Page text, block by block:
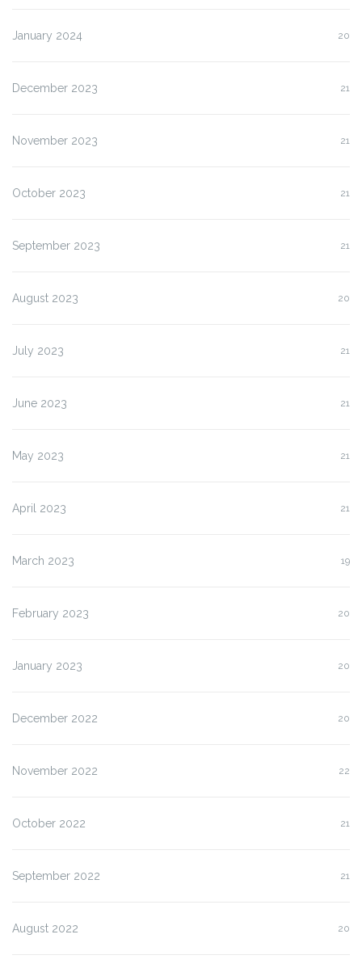
January 2024 20
December 2023 21
November 2023 21
October 2023 21
September 2023 21
August 2023 20
July 2023 21
June 2023 21
May 2023 21
April 2023 21
March 2023 19
February 2023 20
January 2023 20
December 2022 20
November 2022 22
October 2022 21
September 2022 21
August 2022 20